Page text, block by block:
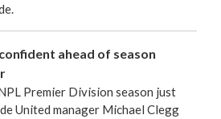
ahead of season
Premier Division season just
United manager Michael Clegg